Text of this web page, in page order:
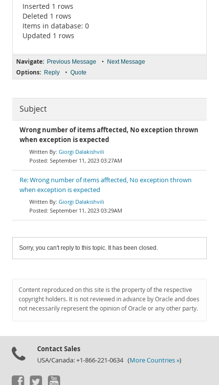
Inserted 1 rows
Deleted 1 rows
Items in database: 0
Updated 1 rows
Navigate: Previous Message • Next Message
Options: Reply • Quote
Subject
Wrong number of items afftected, No exception thrown
when exception is expected
Giorgi Dalakishvili
September 11, 2023 03:27AM
Re: Wrong number of items afftected, No exception thrown
when exception is expected
Giorgi Dalakishvili
September 11, 2023 03:29AM
Sorry, you can't reply to this topic. It has been closed.
Content reproduced on this site is the property of the respective
copyright holders. It is not reviewed in advance by Oracle and does
not necessarily represent the opinion of Oracle or any other party.
Contact Sales
USA/Canada: +1-866-221-0634 (More Countries »)